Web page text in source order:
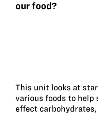
our food?
This unit looks at
various foods to
effect